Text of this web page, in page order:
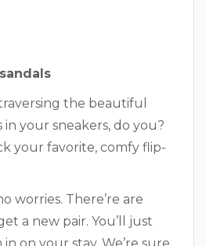
the beautiful
in your sneakers, do you?
your favorite, comfy flip-
worries. There’re are
a new pair. You’ll just